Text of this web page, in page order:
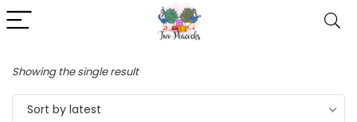
Showing the single result
Sort by latest